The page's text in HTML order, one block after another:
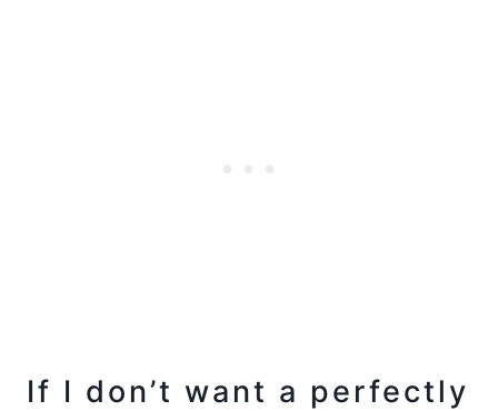
If I don’t want a perfectly